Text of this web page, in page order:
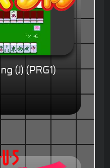
(J) (PRG1)